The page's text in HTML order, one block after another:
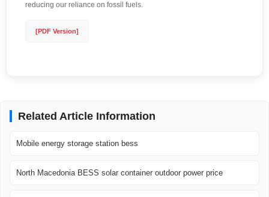
reducing our reliance on fossil fuels.
[PDF Version]
Related Article Information
Mobile energy storage station bess
North Macedonia BESS solar container outdoor power price